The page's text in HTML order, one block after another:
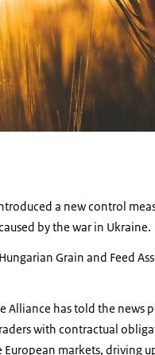
a new control
by the war in Ukraine.
Grain and Feed
Alliance has told the news
with contractual
markets, driving